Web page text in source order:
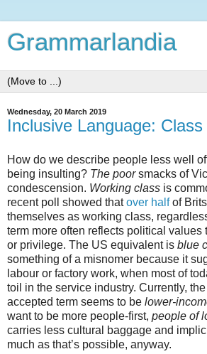
Grammarlandia
Wednesday, 20 March 2019
Inclusive Language:
How do we describe people less well
being insulting? The poorsmacks of
condescension. Working class is
recent poll showed thatover halfof
themselves as working class,
term more often reflects political values
or privilege. The US equivalent is blue
something of a misnomer because it
labour or factory work, when most of
toil in the service industry. Currently,
accepted term seems to be lower-
want to be more people-first, people of
carries less cultural baggage and
much as that’s possible, anyway.